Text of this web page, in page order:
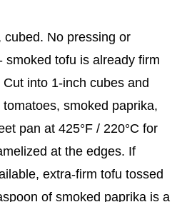
cubed. No pressing or
smoked tofu is already firm
into 1-inch cubes and
smoked paprika,
pan at 425°F / 220°C for
at the edges. If
extra-firm tofu tossed
of smoked paprika is a